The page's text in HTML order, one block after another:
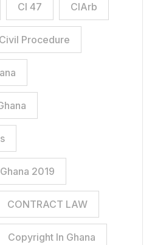
CI 47 CIArb
Civil Procedure
2019
CONTRACT LAW
Copyright In Ghana